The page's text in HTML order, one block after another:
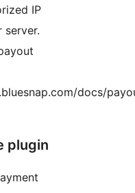
IP
server.
docs/
plugin